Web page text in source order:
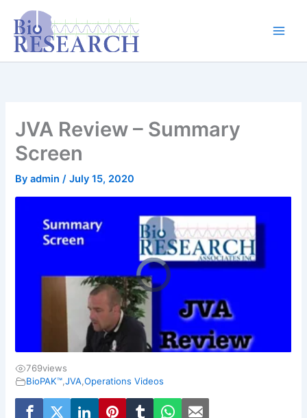
content
content
JVA Review – Summary
Screen
Byadmin/July 15, 2020
769views
BioPAK™,JVA,Operations Videos